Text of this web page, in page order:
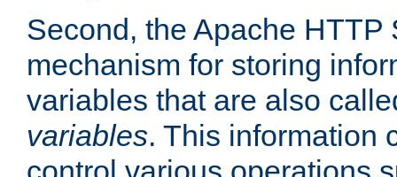
Second, the Apache HTTP
mechanism for storing
variables that are also
variables. This information